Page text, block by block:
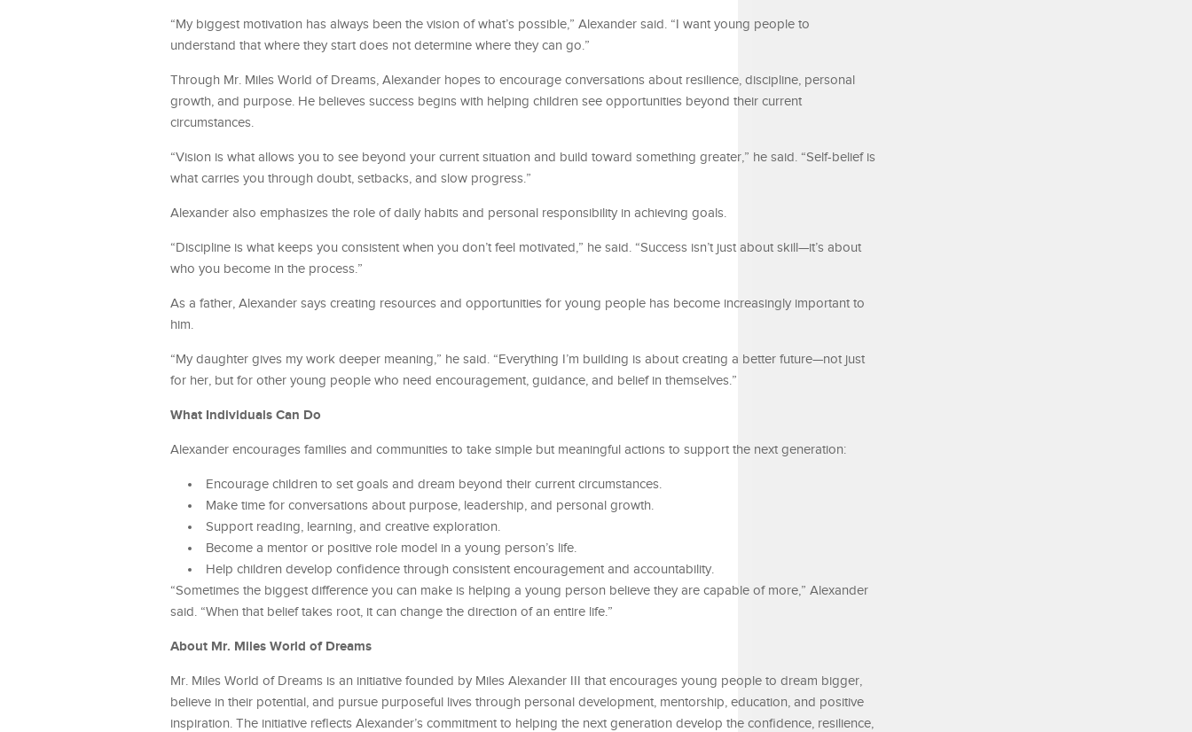
“My biggest motivation has always been the vision of what’s possible,” Alexander said. “I want young people to
understand that where they start does not determine where they can go.”
Through Mr. Miles World of Dreams, Alexander hopes to encourage conversations about resilience, discipline, personal
growth, and purpose. He believes success begins with helping children see opportunities beyond their current
circumstances.
“Vision is what allows you to see beyond your current situation and build toward something greater,” he said. “Self-belief is
what carries you through doubt, setbacks, and slow progress.”
Alexander also emphasizes the role of daily habits and personal responsibility in achieving goals.
“Discipline is what keeps you consistent when you don’t feel motivated,” he said. “Success isn’t just about skill—it’s about
who you become in the process.”
As a father, Alexander says creating resources and opportunities for young people has become increasingly important to
him.
“My daughter gives my work deeper meaning,” he said. “Everything I’m building is about creating a better future—not just
for her, but for other young people who need encouragement, guidance, and belief in themselves.”
What Individuals Can Do
Alexander encourages families and communities to take simple but meaningful actions to support the next generation:
Encourage children to set goals and dream beyond their current circumstances.
Make time for conversations about purpose, leadership, and personal growth.
Support reading, learning, and creative exploration.
Become a mentor or positive role model in a young person’s life.
Help children develop confidence through consistent encouragement and accountability.
“Sometimes the biggest difference you can make is helping a young person believe they are capable of more,” Alexander
said. “When that belief takes root, it can change the direction of an entire life.”
About Mr. Miles World of Dreams
Mr. Miles World of Dreams is an initiative founded by Miles Alexander III that encourages young people to dream bigger,
believe in their potential, and pursue purposeful lives through personal development, mentorship, education, and positive
inspiration. The initiative reflects Alexander’s commitment to helping the next generation develop the confidence, resilience,